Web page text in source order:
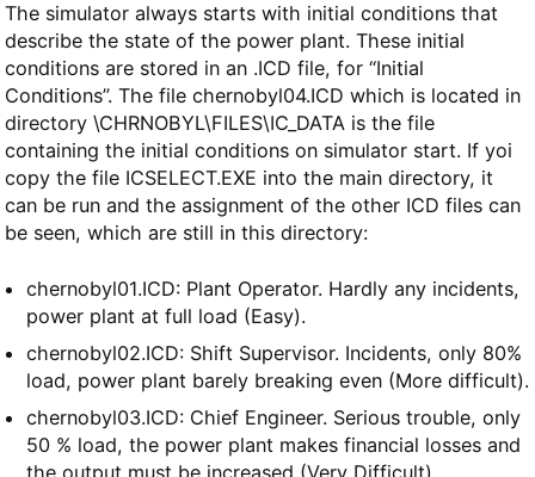
The simulator always starts with initial conditions that
describe the state of the power plant. These initial
conditions are stored in an .ICD file, for “Initial
Conditions”. The file chernobyl04.ICD which is located in
directory \CHRNOBYL\FILES\IC_DATA is the file
containing the initial conditions on simulator start. If yoi
copy the file ICSELECT.EXE into the main directory, it
can be run and the assignment of the other ICD files can
be seen, which are still in this directory:
chernobyl01.ICD: Plant Operator. Hardly any incidents,
power plant at full load (Easy).
chernobyl02.ICD: Shift Supervisor. Incidents, only 80%
load, power plant barely breaking even (More difficult).
chernobyl03.ICD: Chief Engineer. Serious trouble, only
50 % load, the power plant makes financial losses and